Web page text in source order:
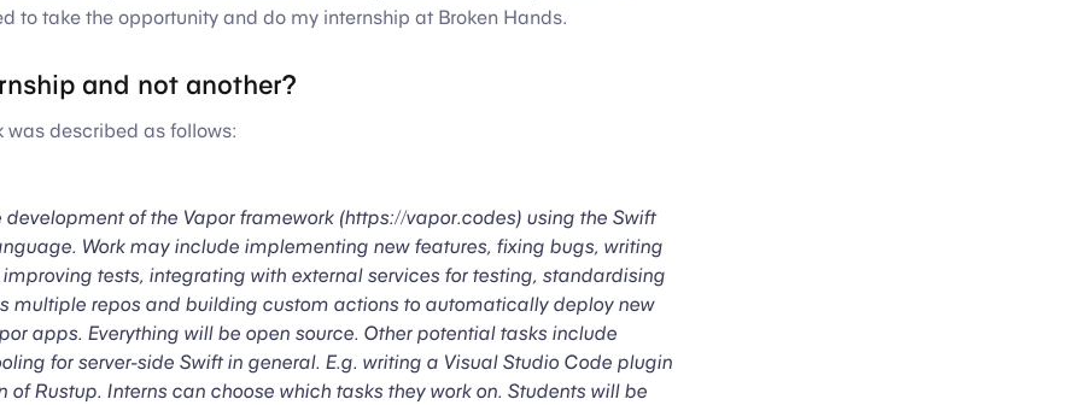
to take the opportunity and do my internship at Broken Hands.
and not another?
was described as follows:
of the Vapor framework (https://vapor.codes) using the Swift
Work may include implementing new features, fixing bugs, writing
tests, integrating with external services for testing, standardising
multiple repos and building custom actions to automatically deploy new
apps. Everything will be open source. Other potential tasks include
for server-side Swift in general. E.g. writing a Visual Studio Code plugin
of Rustup. Interns can choose which tasks they work on. Students will be